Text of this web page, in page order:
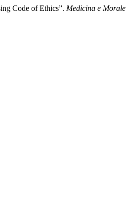
Code of Ethics”. Medicina e Morale